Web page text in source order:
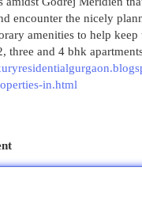
encounter the nicely
amenities to help keep
three and 4 bhk
in.html